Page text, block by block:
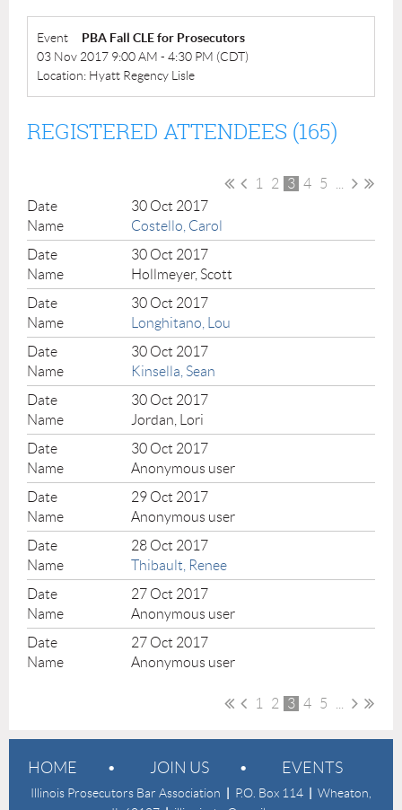
Event
PBA Fall CLE for Prosecutors
03 Nov 2017 9:00 AM - 4:30 PM (CDT)
Location: Hyatt Regency Lisle
REGISTERED ATTENDEES (165)
1 2 3 4 5
30 Oct 2017
Costello, Carol
30 Oct 2017
Hollmeyer, Scott
30 Oct 2017
Longhitano, Lou
30 Oct 2017
Kinsella, Sean
30 Oct 2017
Jordan, Lori
30 Oct 2017
Anonymous user
29 Oct 2017
Anonymous user
28 Oct 2017
Thibault, Renee
27 Oct 2017
Anonymous user
27 Oct 2017
Anonymous user
1 2 3 4 5
HOME JOIN US EVENTS
Illinois Prosecutors Bar Association P.O. Box 114
Wheaton,